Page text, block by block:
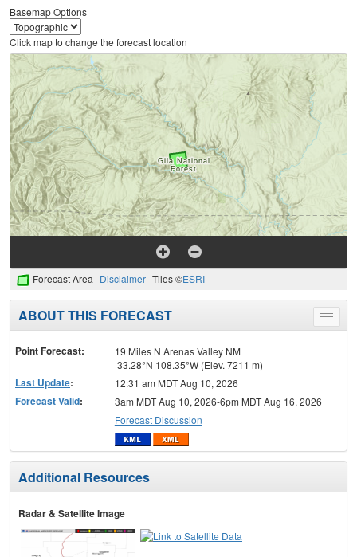
Basemap Options
Click map to change the forecast location
Forecast Area Disclaimer Tiles ©ESRI
Toggle
menu
ABOUT THIS FORECAST
Point Forecast:
19 Miles N Arenas Valley NM
33.28°N 108.35°W (Elev. 7211 m)
Last Update: 12:31 am MDT Aug 10, 2026
Forecast Valid:
3am MDT Aug 10, 2026-6pm MDT Aug 16, 2026
Forecast Discussion
Additional Resources
Radar & Satellite Image